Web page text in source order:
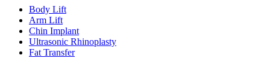
Body Lift
Arm Lift
Chin Implant
Ultrasonic Rhinoplasty
Fat Transfer